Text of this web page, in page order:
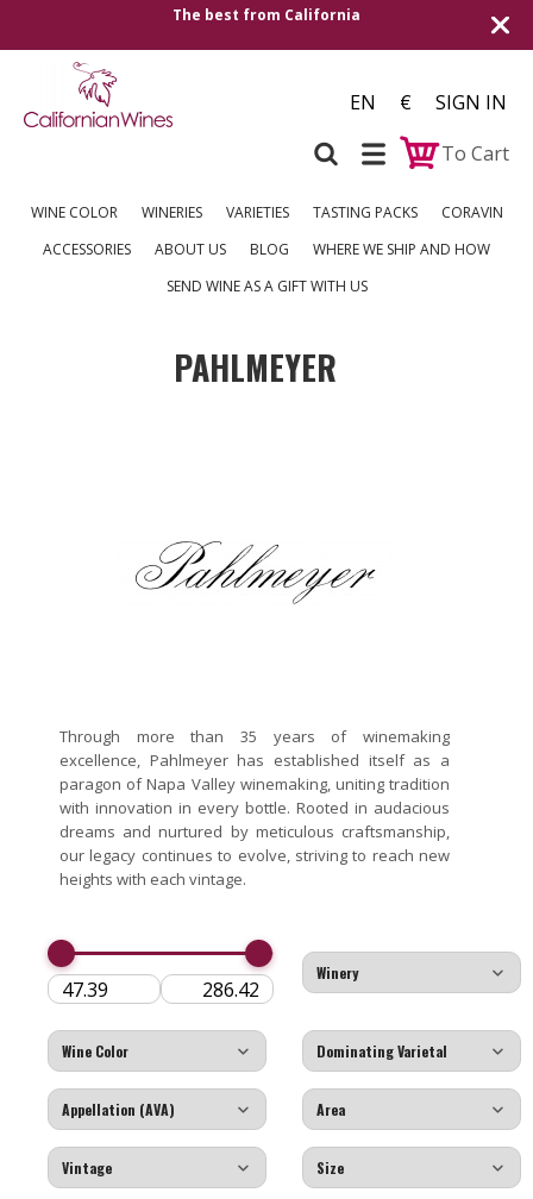
The best from California
EN €
SIGN IN
To Cart
WINE COLOR WINERIES VARIETIES TASTING PACKS
CORAVIN
ACCESSORIES
ABOUT US BLOG
WHERE WE SHIP AND HOW
SEND WINE AS A GIFT WITH US
PAHLMEYER
Through more than 35 years of winemaking
excellence, Pahlmeyer has established itself as a
paragon of Napa Valley winemaking, uniting tradition
with innovation in every bottle. Rooted in audacious
dreams and nurtured by meticulous craftsmanship,
our legacy continues to evolve, striving to reach new
heights with each vintage.